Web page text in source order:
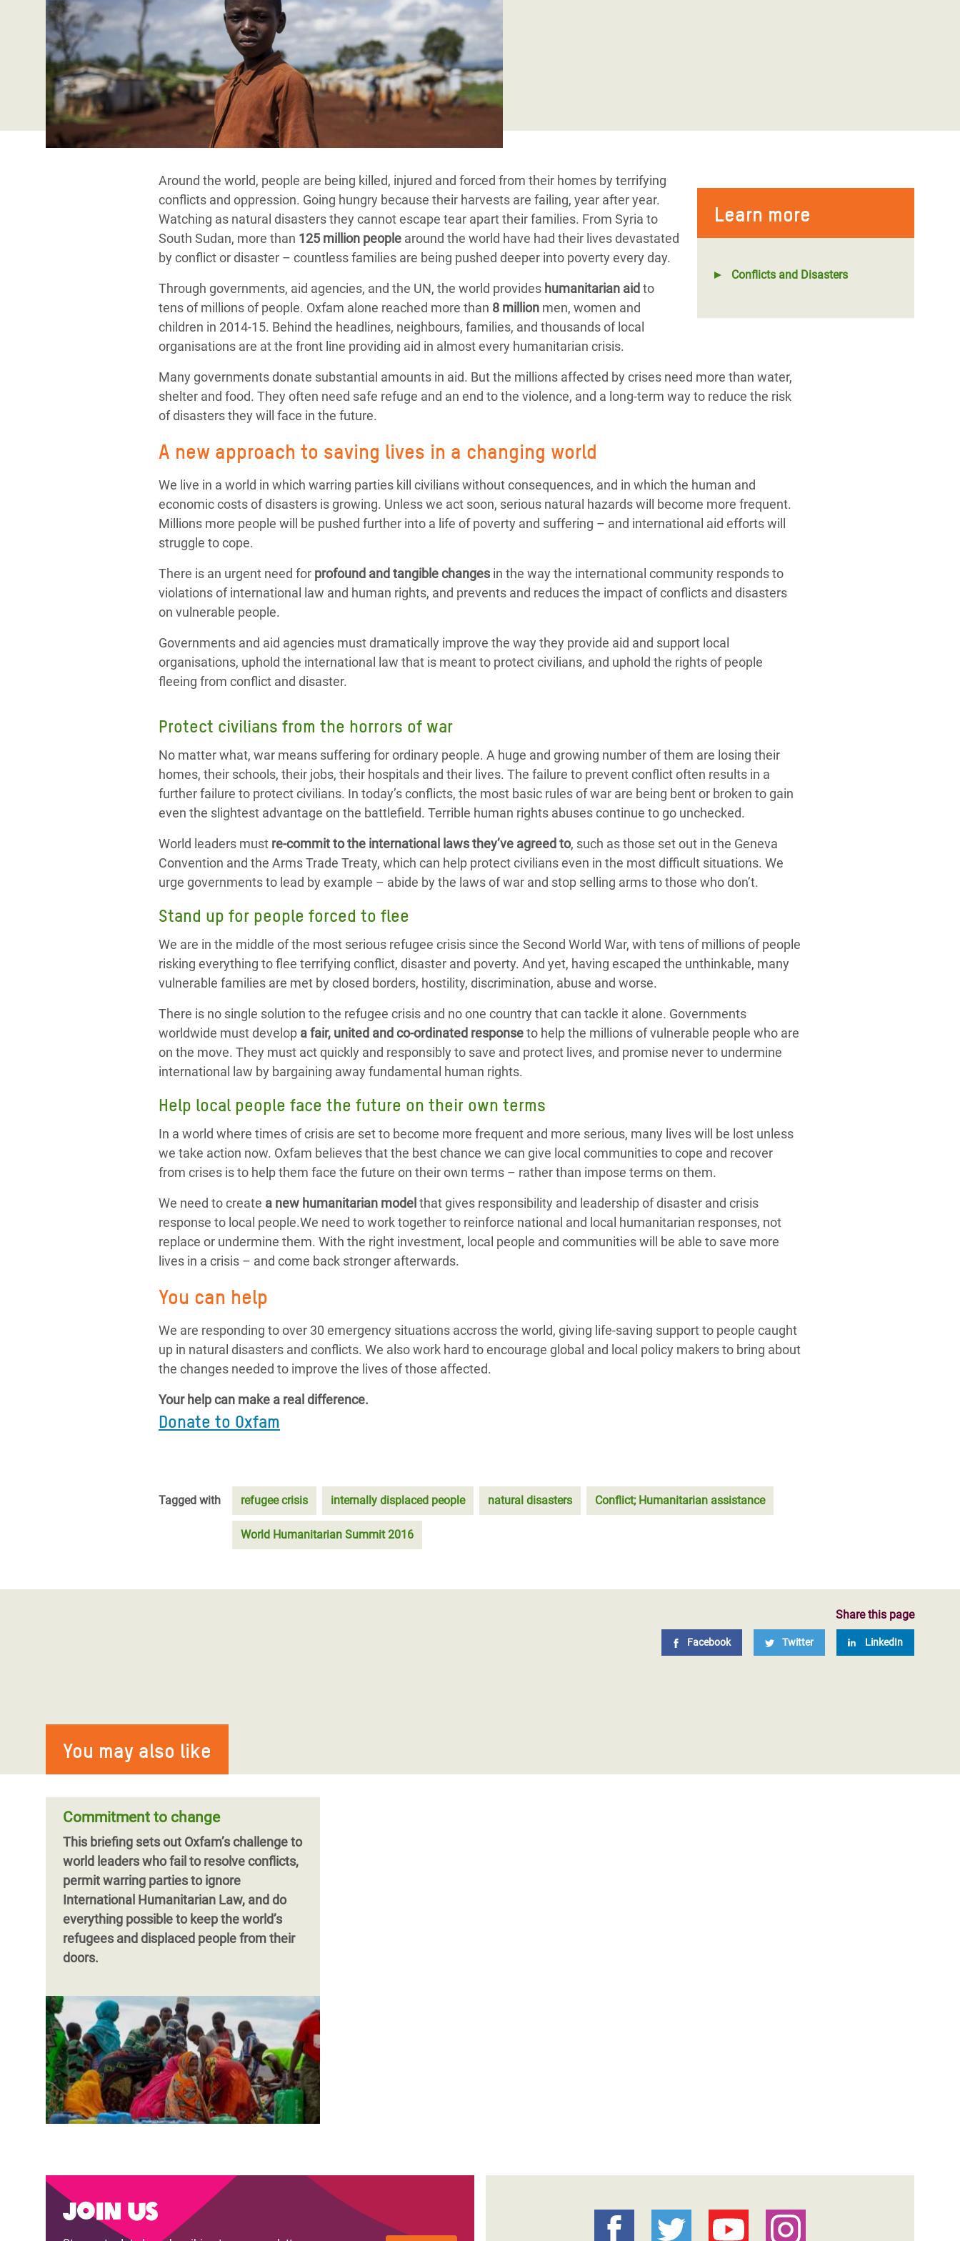
Conflicts and Disasters
Extreme Inequality and
Essential Services
Inequality and Rights in a
Digital Age
Gender, Rights, and Justice
Bangladesh Rohingya Refugee
Crisis
Climate and Food Crisis in
East & West Africa
Crisis in Syria
Crisis in Yemen
Refugee Crisis in South Sudan
End the Suffering Behind your Food
Say 'Enough' to Violence Against Women
and Girls
Learn more
Conflicts and Disasters
Around the world, people are being killed, injured and forced from their homes by terrifying
conflicts and oppression. Going hungry because their harvests are failing, year after year.
Watching as natural disasters they cannot escape tear apart their families. From Syria to
South Sudan, more than 125 million people around the world have had their lives devastated
by conflict or disaster – countless families are being pushed deeper into poverty every day.
Through governments, aid agencies, and the UN, the world provides humanitarian aid to
tens of millions of people. Oxfam alone reached more than 8 million men, women and
children in 2014-15. Behind the headlines, neighbours, families, and thousands of local
organisations are at the front line providing aid in almost every humanitarian crisis.
Many governments donate substantial amounts in aid. But the millions affected by crises need more than water,
shelter and food. They often need safe refuge and an end to the violence, and a long-term way to reduce the risk
of disasters they will face in the future.
A new approach to saving lives in a changing world
We live in a world in which warring parties kill civilians without consequences, and in which the human and
economic costs of disasters is growing. Unless we act soon, serious natural hazards will become more frequent.
Millions more people will be pushed further into a life of poverty and suffering – and international aid efforts will
struggle to cope.
There is an urgent need for profound and tangible changes in the way the international community responds to
violations of international law and human rights, and prevents and reduces the impact of conflicts and disasters
on vulnerable people.
Governments and aid agencies must dramatically improve the way they provide aid and support local
organisations, uphold the international law that is meant to protect civilians, and uphold the rights of people
fleeing from conflict and disaster.
Protect civilians from the horrors of war
No matter what, war means suffering for ordinary people. A huge and growing number of them are losing their
homes, their schools, their jobs, their hospitals and their lives. The failure to prevent conflict often results in a
further failure to protect civilians. In today’s conflicts, the most basic rules of war are being bent or broken to gain
even the slightest advantage on the battlefield. Terrible human rights abuses continue to go unchecked.
World leaders must re-commit to the international lawsthey’ve agreed to, such as those set out in the Geneva
Convention and the Arms Trade Treaty, which can help protect civilians even in the most difficult situations. We
urge governments to lead by example – abide by the laws of war and stop selling arms to those who don’t.
Stand up for people forced to flee
We are in the middle of the most serious refugee crisis since the Second World War, with tens of millions of people
risking everything to flee terrifying conflict, disaster and poverty. And yet, having escaped the unthinkable, many
vulnerable families are met by closed borders, hostility, discrimination, abuse and worse.
There is no single solution to the refugee crisis and no one country that can tackle it alone. Governments
worldwide must develop a fair, united and co-ordinated responseto help the millions of vulnerable people who are
on the move. They must act quickly and responsibly to save and protect lives, and promise never to undermine
international law by bargaining away fundamental human rights.
Help local people face the future on their own terms
In a world where times of crisis are set to become more frequent and more serious, many lives will be lost unless
we take action now. Oxfam believes that the best chance we can give local communities to cope and recover
from crises is to help them face the future on their own terms – rather than impose terms on them.
We need to create a new humanitarian model that gives responsibility and leadership of disaster and crisis
response to local people.We need to work together to reinforce national and local humanitarian responses, not
replace or undermine them. With the right investment, local people and communities will be able to save more
lives in a crisis – and come back stronger afterwards.
You can help
We are responding to over 30 emergency situations accross the world, giving life-saving support to people caught
up in natural disasters and conflicts. We also work hard to encourage global and local policy makers to bring about
the changes needed to improve the lives of those affected.
Your help can make a real difference.
Donate to Oxfam
Tagged with refugee crisis internally displaced people natural disasters Conflict; Humanitarian assistance
World Humanitarian Summit 2016
Share this page
Facebook Twitter LinkedIn
You may also like
Commitment to change
This briefing sets out Oxfam’s challenge to
world leaders who fail to resolve conflicts,
permit warring parties to ignore
International Humanitarian Law, and do
everything possible to keep the world’s
refugees and displaced people from their
doors.
Join us